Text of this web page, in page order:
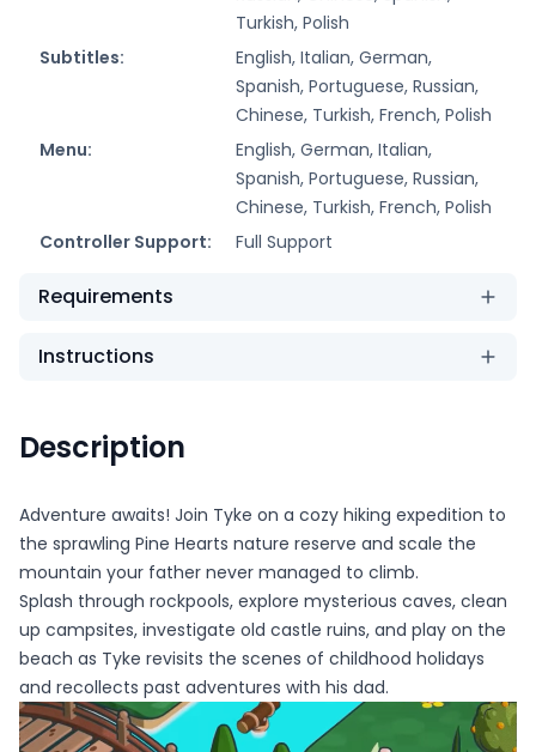
Turkish, Polish
Subtitles:
English, Italian, German,
Spanish, Portuguese, Russian,
Chinese, Turkish, French, Polish
Menu:
English, German, Italian,
Spanish, Portuguese, Russian,
Chinese, Turkish, French, Polish
Controller Support:
Full Support
Requirements
Instructions
Description
Adventure awaits! Join Tyke on a cozy hiking expedition to
the sprawling Pine Hearts nature reserve and scale the
mountain your father never managed to climb.
Splash through rockpools, explore mysterious caves, clean
up campsites, investigate old castle ruins, and play on the
beach as Tyke revisits the scenes of childhood holidays
and recollects past adventures with his dad.